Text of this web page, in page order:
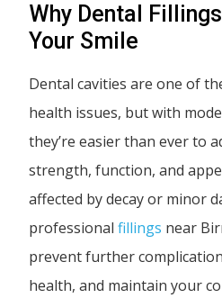
Why Dental
Your Smile
Dental cavities are one of
health issues, but with
they’re easier than ever to
strength, function, and
affected by decay or minor
professional fillings near
prevent further
health, and maintain your